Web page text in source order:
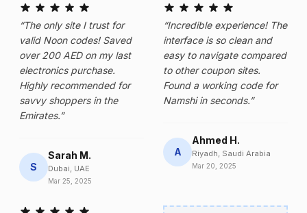
“The only site I trust for
valid Noon codes! Saved
over 200 AED on my last
electronics purchase.
Highly recommended for
savvy shoppers in the
Emirates.”
S
Sarah M.
Dubai, UAE
Mar 25, 2025
“Incredible experience! The
interface is so clean and
easy to navigate compared
to other coupon sites.
Found a working code for
Namshi in seconds.”
A
Ahmed H.
Riyadh, Saudi Arabia
Mar 20, 2025